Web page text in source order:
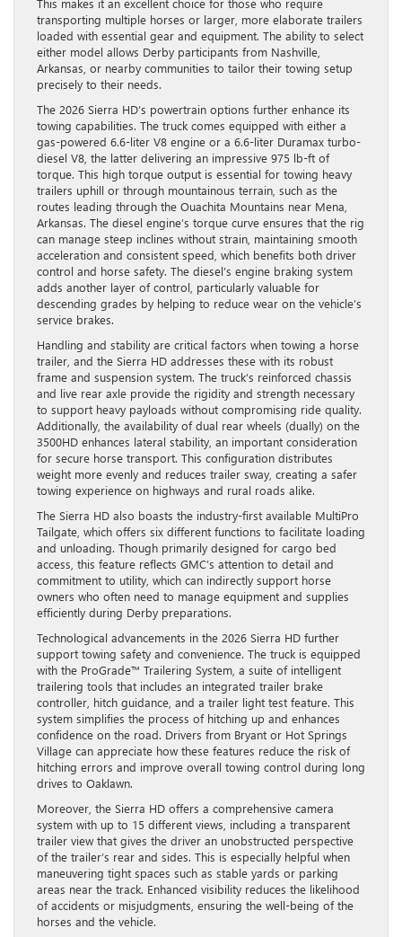
transporting multiple horses or larger, more elaborate trailers
loaded with essential gear and equipment. The ability to select
either model allows Derby participants from Nashville,
Arkansas, or nearby communities to tailor their towing setup
precisely to their needs.
The 2026 Sierra HD’s powertrain options further enhance its
towing capabilities. The truck comes equipped with either a
gas-powered 6.6-liter V8 engine or a 6.6-liter Duramax turbo-
diesel V8, the latter delivering an impressive 975 lb-ft of
torque. This high torque output is essential for towing heavy
trailers uphill or through mountainous terrain, such as the
routes leading through the Ouachita Mountains near Mena,
Arkansas. The diesel engine’s torque curve ensures that the rig
can manage steep inclines without strain, maintaining smooth
acceleration and consistent speed, which benefits both driver
control and horse safety. The diesel’s engine braking system
adds another layer of control, particularly valuable for
descending grades by helping to reduce wear on the vehicle’s
service brakes.
Handling and stability are critical factors when towing a horse
trailer, and the Sierra HD addresses these with its robust
frame and suspension system. The truck’s reinforced chassis
and live rear axle provide the rigidity and strength necessary
to support heavy payloads without compromising ride quality.
Additionally, the availability of dual rear wheels (dually) on the
3500HD enhances lateral stability, an important consideration
for secure horse transport. This configuration distributes
weight more evenly and reduces trailer sway, creating a safer
towing experience on highways and rural roads alike.
The Sierra HD also boasts the industry-first available MultiPro
Tailgate, which offers six different functions to facilitate loading
and unloading. Though primarily designed for cargo bed
access, this feature reflects GMC’s attention to detail and
commitment to utility, which can indirectly support horse
owners who often need to manage equipment and supplies
efficiently during Derby preparations.
Technological advancements in the 2026 Sierra HD further
support towing safety and convenience. The truck is equipped
with the ProGrade™ Trailering System, a suite of intelligent
trailering tools that includes an integrated trailer brake
controller, hitch guidance, and a trailer light test feature. This
system simplifies the process of hitching up and enhances
confidence on the road. Drivers from Bryant or Hot Springs
Village can appreciate how these features reduce the risk of
hitching errors and improve overall towing control during long
drives to Oaklawn.
Moreover, the Sierra HD offers a comprehensive camera
system with up to 15 different views, including a transparent
trailer view that gives the driver an unobstructed perspective
of the trailer’s rear and sides. This is especially helpful when
maneuvering tight spaces such as stable yards or parking
areas near the track. Enhanced visibility reduces the likelihood
of accidents or misjudgments, ensuring the well-being of the
horses and the vehicle.